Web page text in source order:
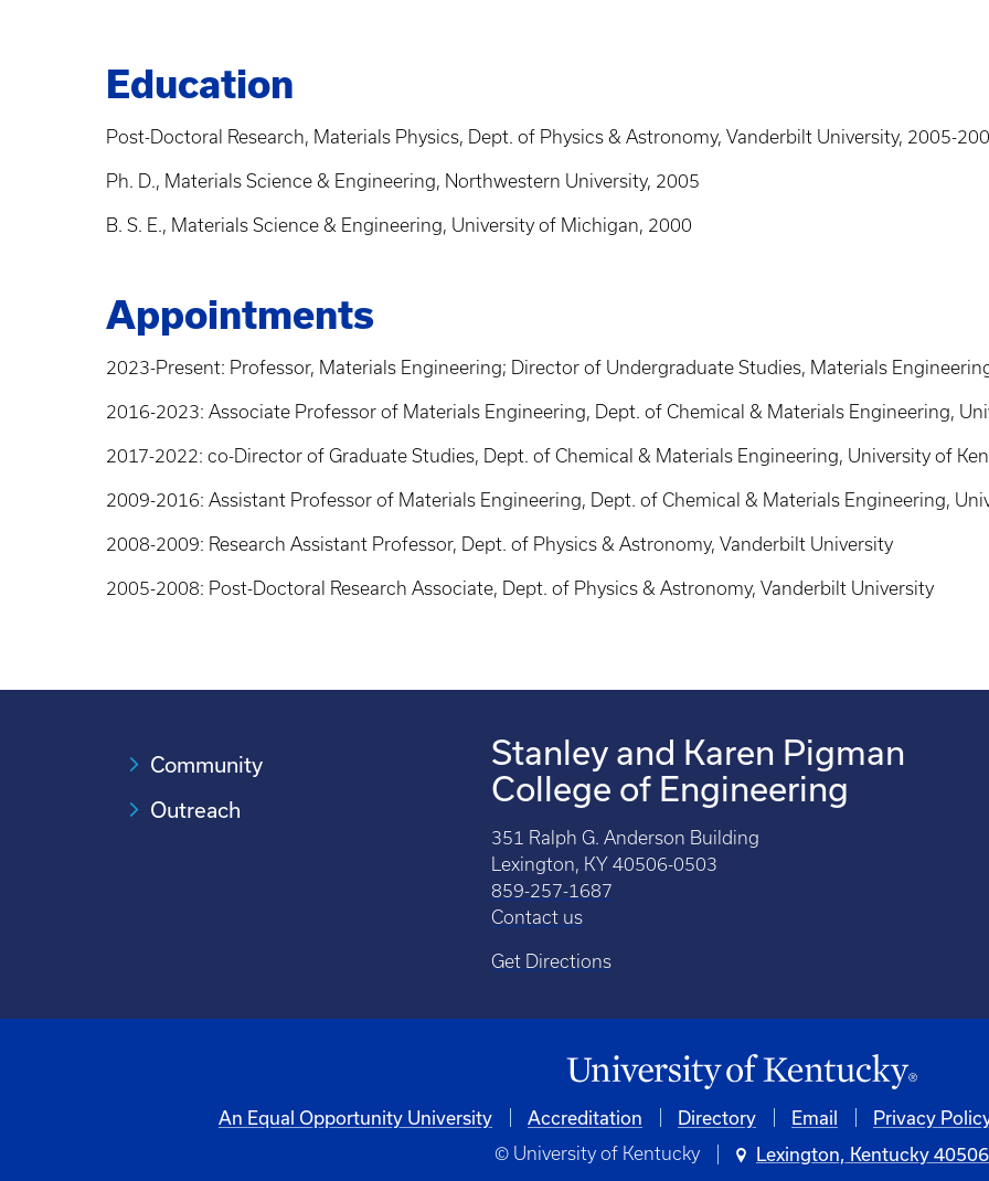
Education
Post-Doctoral Research, Materials Physics, Dept. of Physics & Astronomy, Vanderbilt University, 2005-
Ph. D., Materials Science & Engineering, Northwestern University, 2005
B. S. E., Materials Science & Engineering, University of Michigan, 2000
Appointments
2023-Present: Professor, Materials Engineering; Director of Undergraduate Studies, Materials
2016-2023: Associate Professor of Materials Engineering, Dept. of Chemical & Materials Engineering,
2017-2022: co-Director of Graduate Studies, Dept. of Chemical & Materials Engineering, University of
2009-2016: Assistant Professor of Materials Engineering, Dept. of Chemical & Materials Engineering,
2008-2009: Research Assistant Professor, Dept. of Physics & Astronomy, Vanderbilt University
2005-2008: Post-Doctoral Research Associate, Dept. of Physics & Astronomy, Vanderbilt University
Community
Outreach
Stanley and Karen Pigman
College of Engineering
351 Ralph G. Anderson Building
Lexington, KY 40506-0503
859-257-1687
Contact us
Get Directions
An Equal Opportunity University Accreditation Directory Email Privacy
© University of Kentucky Lexington, Kentucky 40506